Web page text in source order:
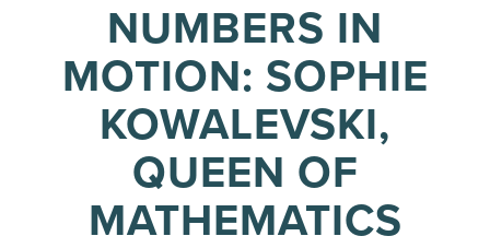
NUMBERS IN
MOTION: SOPHIE
KOWALEVSKI,
QUEEN OF
MATHEMATICS